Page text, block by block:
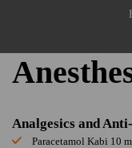
Analgesics and
Paracetamol Kabi 10